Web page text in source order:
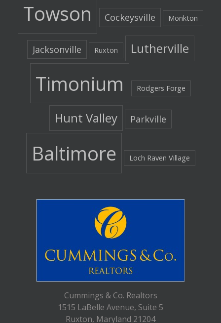
Towson Cockeysville Monkton
Jacksonville Ruxton Lutherville
Timonium Rodgers Forge
Hunt Valley Parkville
Baltimore Loch Raven Village
Cummings & Co. Realtors
1515 LaBelle Avenue, Suite 5
Ruxton, Maryland 21204